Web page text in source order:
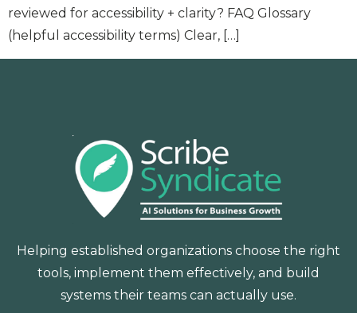
reviewed for accessibility + clarity? FAQ Glossary
(helpful accessibility terms) Clear, […]
Helping established organizations choose the right
tools, implement them effectively, and build
systems their teams can actually use.